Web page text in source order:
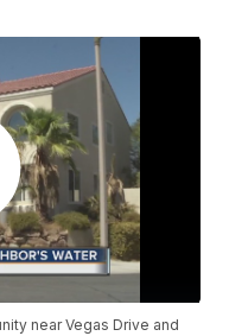
near Vegas Drive and